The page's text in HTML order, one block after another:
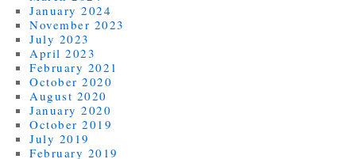
January 2024
November 2023
July 2023
April 2023
February 2021
October 2020
August 2020
January 2020
October 2019
July 2019
February 2019